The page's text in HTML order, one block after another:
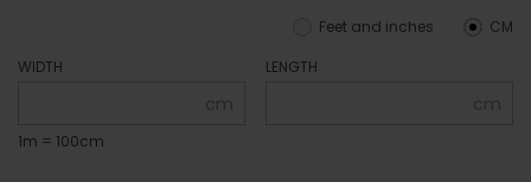
CM
Feet and inches
WIDTH
cm
1m = 100cm
LENGTH
cm